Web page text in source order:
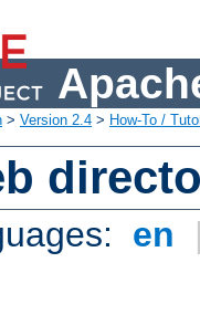
> Version 2.4 > How-To /
en